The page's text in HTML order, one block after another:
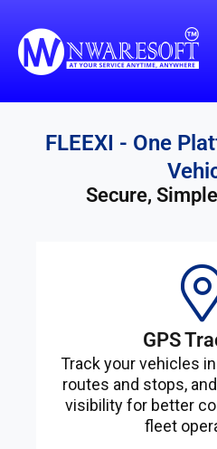
FLEEXI - One
Secure,
GPS
Track your vehicles
routes and stops,
visibility for better
fleet